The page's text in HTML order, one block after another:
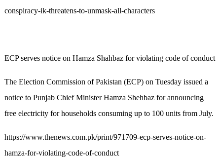
conspiracy-ik-threatens-to-unmask-all-characters
ECP serves notice on Hamza Shahbaz for violating code of conduct
The Election Commission of Pakistan (ECP) on Tuesday issued a
notice to Punjab Chief Minister Hamza Shehbaz for announcing
free electricity for households consuming up to 100 units from July.
https://www.thenews.com.pk/print/971709-ecp-serves-notice-on-
hamza-for-violating-code-of-conduct